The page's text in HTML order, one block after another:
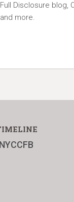
Full Disclosure blog,
and more.